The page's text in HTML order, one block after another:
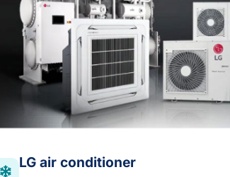
LG air conditioner